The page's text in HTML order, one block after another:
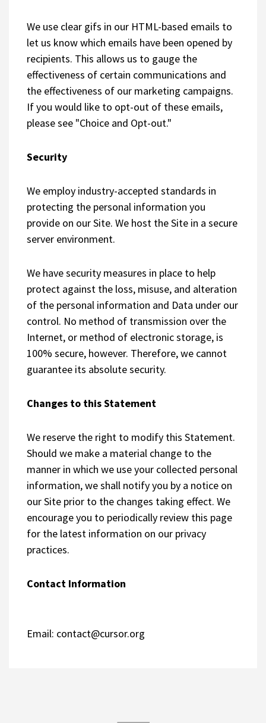
We use clear gifs in our HTML-based emails to
let us know which emails have been opened by
recipients. This allows us to gauge the
effectiveness of certain communications and
the effectiveness of our marketing campaigns.
If you would like to opt-out of these emails,
please see "Choice and Opt-out."
Security
We employ industry-accepted standards in
protecting the personal information you
provide on our Site. We host the Site in a secure
server environment.
We have security measures in place to help
protect against the loss, misuse, and alteration
of the personal information and Data under our
control. No method of transmission over the
Internet, or method of electronic storage, is
100% secure, however. Therefore, we cannot
guarantee its absolute security.
Changes to this Statement
We reserve the right to modify this Statement.
Should we make a material change to the
manner in which we use your collected personal
information, we shall notify you by a notice on
our Site prior to the changes taking effect. We
encourage you to periodically review this page
for the latest information on our privacy
practices.
Contact Information
Email: contact@cursor.org